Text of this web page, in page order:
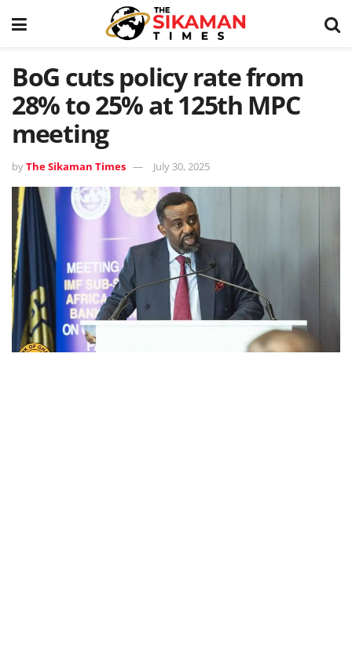
BoG cuts policy rate from
28% to 25% at 125th MPC
meeting
byThe Sikaman Times July 30, 2025